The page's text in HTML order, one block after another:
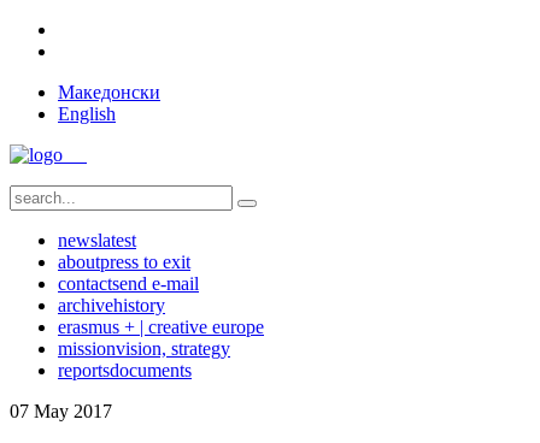
Македонски
English
newslatest
aboutpress to exit
contactsend e-mail
archivehistory
erasmus + | creative europe
missionvision, strategy
reportsdocuments
07 May 2017